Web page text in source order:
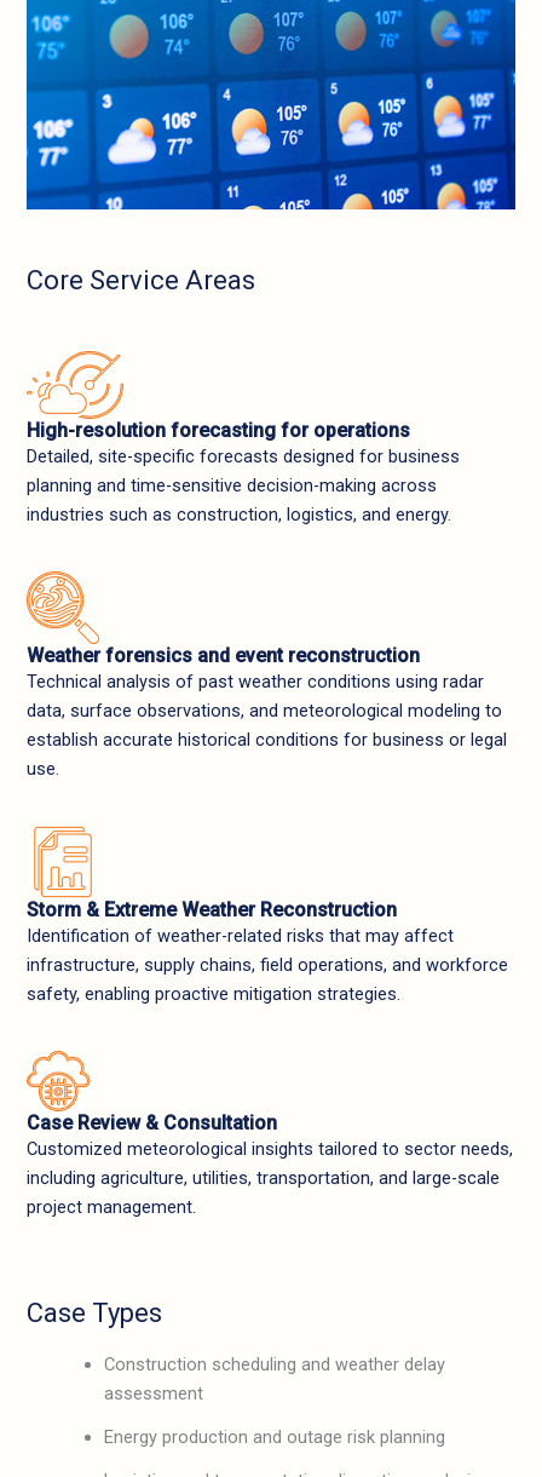
Core Service Areas
High-resolution forecasting for operations
Detailed, site-specific forecasts designed for business
planning and time-sensitive decision-making across
industries such as construction, logistics, and energy.
Weather forensics and event reconstruction
Technical analysis of past weather conditions using radar
data, surface observations, and meteorological modeling to
establish accurate historical conditions for business or legal
use.
Storm & Extreme Weather Reconstruction
Identification of weather-related risks that may affect
infrastructure, supply chains, field operations, and workforce
safety, enabling proactive mitigation strategies.
Case Review & Consultation
Customized meteorological insights tailored to sector needs,
including agriculture, utilities, transportation, and large-scale
project management.
Case Types
Construction scheduling and weather delay
assessment
Energy production and outage risk planning